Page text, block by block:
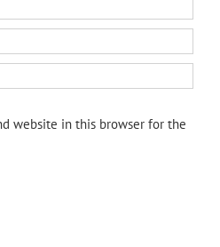
website in this browser for the